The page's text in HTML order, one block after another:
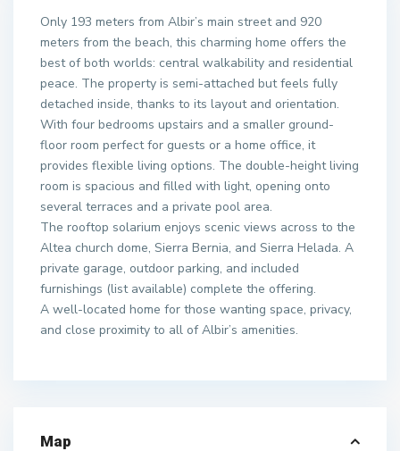
Only 193 meters from Albir’s main street and 920
meters from the beach, this charming home offers the
best of both worlds: central walkability and residential
peace. The property is semi-attached but feels fully
detached inside, thanks to its layout and orientation.
With four bedrooms upstairs and a smaller ground-
floor room perfect for guests or a home office, it
provides flexible living options. The double-height living
room is spacious and filled with light, opening onto
several terraces and a private pool area.
The rooftop solarium enjoys scenic views across to the
Altea church dome, Sierra Bernia, and Sierra Helada. A
private garage, outdoor parking, and included
furnishings (list available) complete the offering.
A well-located home for those wanting space, privacy,
and close proximity to all of Albir’s amenities.
Map